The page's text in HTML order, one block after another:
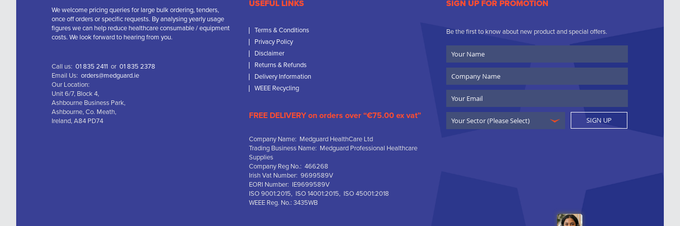
We welcome pricing queries for large bulk ordering, tenders,
once off orders or specific requests. By analysing yearly usage
figures we can help reduce healthcare consumable / equipment
costs. We look forward to hearing from you.
Call us: 01 835 2411 or 01 835 2378
Email Us: orders@medguard.ie
Our Location:
Unit 6/7, Block 4,
Ashbourne Business Park,
Ashbourne, Co. Meath,
Ireland, A84 PD74
USEFUL LINKS
Terms & Conditions
Privacy Policy
Disclaimer
Returns & Refunds
Delivery Information
WEEE Recycling
FREE DELIVERY on orders over “€75.00 ex vat”
Company Name: Medguard HealthCare Ltd
Trading Business Name: Medguard Professional Healthcare
Supplies
Company Reg No.: 466268
Irish Vat Number: 9699589V
EORI Number: IE9699589V
ISO 9001:2015, ISO 14001:2015, ISO 45001:2018
WEEE Reg. No.: 3435WB
SIGN UP FOR PROMOTION
Be the first to know about new product and special offers.
Name
Name
SIGN UP